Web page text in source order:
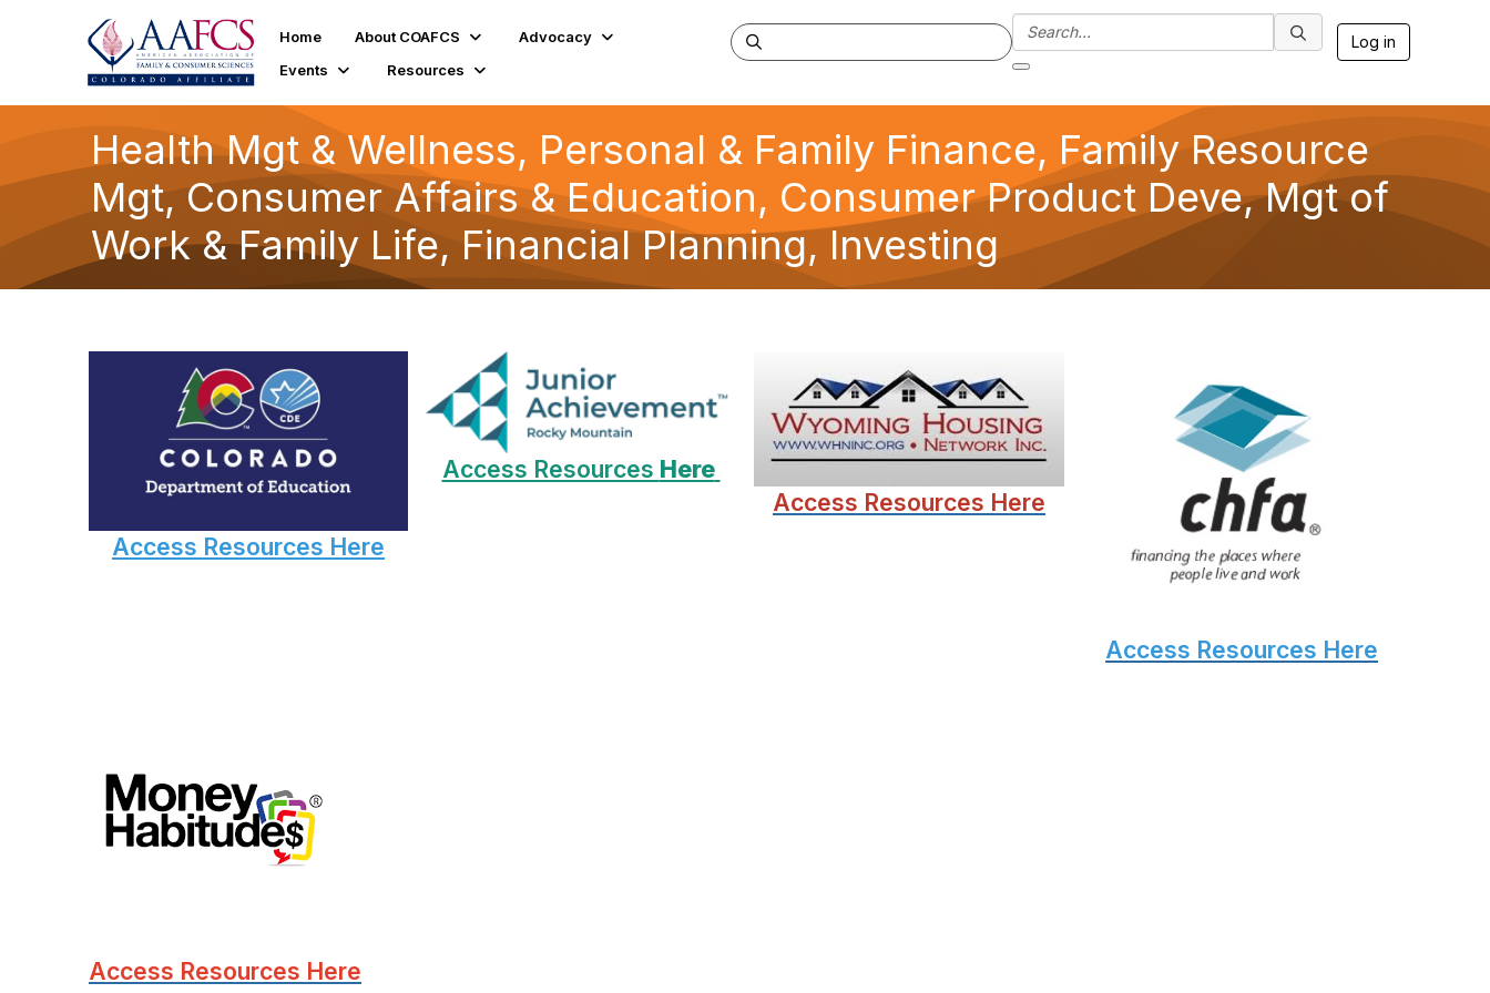
Home About COAFCS
Advocacy
Events
Resources
Log in
Health Mgt & Wellness, Personal & Family Finance, Family Resource
Mgt, Consumer Affairs & Education, Consumer Product Deve, Mgt of
Work & Family Life, Financial Planning, Investing
Access Resources Here
Access Resources Here
Access Resources Here
Access Resources Here
Access Resources Here